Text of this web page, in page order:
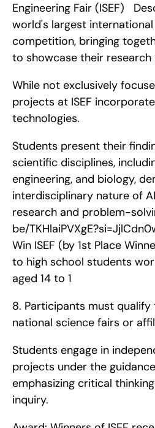
Engineering Fair (ISEF)
world's largest
competition, bringing
to showcase their research
While not exclusively
projects at ISEF
technologies.
Students present their
scientific disciplines,
engineering, and biology,
interdisciplinary nature of
research and problem-
be/
Win ISEF (by 1st Place
to high school students
aged 14 to 1
8. Participants must
national science fairs or
Students engage in
projects under the
emphasizing critical
inquiry.